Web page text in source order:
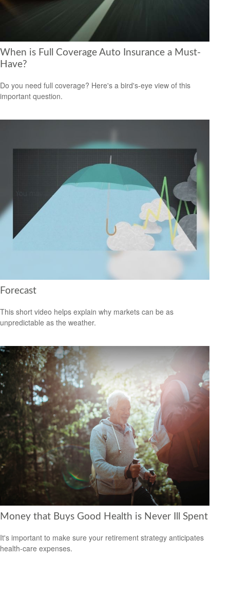
When is Full Coverage Auto Insurance a Must-
Have?
Do you need full coverage? Here's a bird's-eye view of this
important question.
Forecast
This short video helps explain why markets can be as
unpredictable as the weather.
Money that Buys Good Health is Never Ill Spent
It's important to make sure your retirement strategy anticipates
health-care expenses.